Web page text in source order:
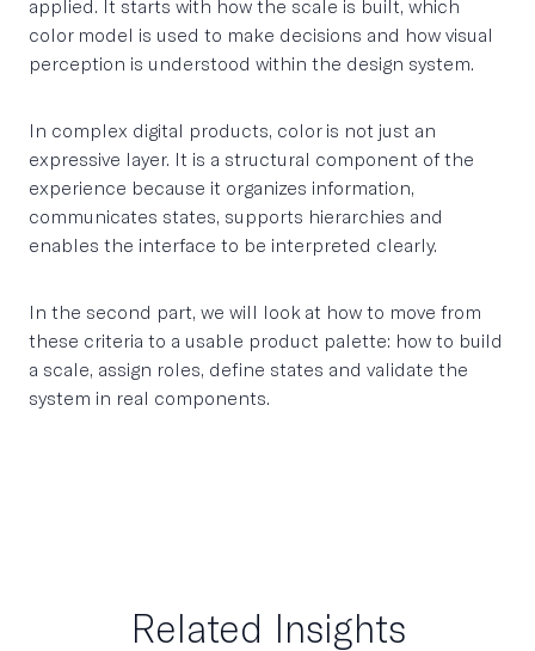
applied. It starts with how the scale is built, which
color model is used to make decisions and how visual
perception is understood within the design system.
In complex digital products, color is not just an
expressive layer. It is a structural component of the
experience because it organizes information,
communicates states, supports hierarchies and
enables the interface to be interpreted clearly.
In the second part, we will look at how to move from
these criteria to a usable product palette: how to build
a scale, assign roles, define states and validate the
system in real components.
Related Insights